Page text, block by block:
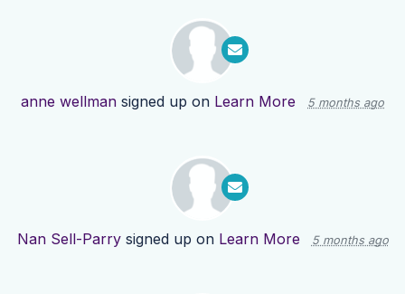
anne wellman signed up on Learn More 5 months ago
Nan Sell-Parrysigned up on Learn More 5 months ago